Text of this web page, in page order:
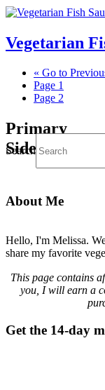
Vegetarian
« Go to
Page 1
Page 2
Primary
Sidebar
Search
About Me
Hello, I'm Melissa.
share my favorite
This page contains
you, I will earn a
Get the 14-day